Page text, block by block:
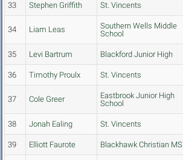
33 Stephen Griffith St. Vincents
34 Liam Leas
Southern Wells Middle
School
35 Levi Bartrum Blackford Junior High
36 Timothy Proulx St. Vincents
37 Cole Greer
Eastbrook Junior High
School
38 Jonah Ealing St. Vincents
39 Elliott Faurote Blackhawk Christian MS